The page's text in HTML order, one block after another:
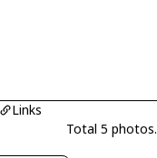
Links
Total 5 photos.